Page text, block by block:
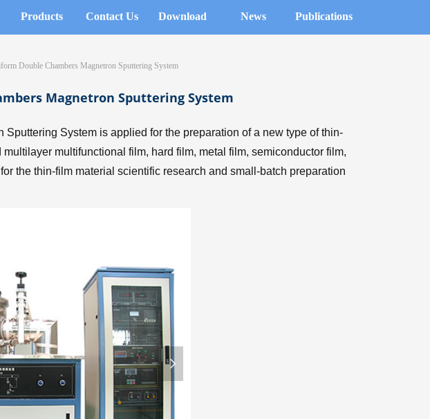
Products Contact Us Download News Publications
넲
Magnetron Sputtering System
System is applied for the preparation of a new type of thin-
multifunctional film, hard film, metal film, semiconductor film,
the thin-film material scientific research and small-batch preparation
Double Chambers Magnetron Sputtering System